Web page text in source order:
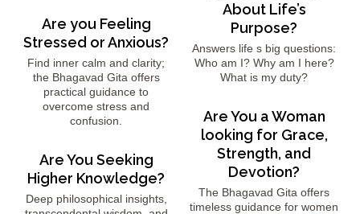
Are you Feeling
Stressed or Anxious?
Find inner calm and clarity;
the Bhagavad Gita offers
practical guidance to
overcome stress and
confusion.
Are You Seeking
Higher Knowledge?
Deep philosophical insights,
About Life’s
Purpose?
Answers life s big questions:
Who am I? Why am I here?
What is my duty?
Are You a Woman
looking for Grace,
Strength, and
Devotion?
The Bhagavad Gita offers
timeless guidance for women